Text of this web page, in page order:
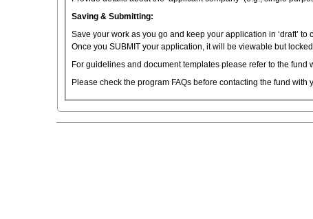
Saving & Submitting:
Save your work as you go and keep your application in ‘draft’ to
Once you SUBMIT your application, it will be viewable but
For guidelines and document templates please refer to the fund
Please check the program FAQs before contacting the fund with